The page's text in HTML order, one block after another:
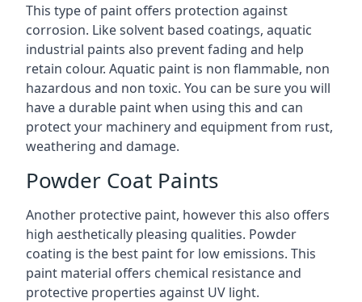
This type of paint offers protection against
corrosion. Like solvent based coatings, aquatic
industrial paints also prevent fading and help
retain colour. Aquatic paint is non flammable, non
hazardous and non toxic. You can be sure you will
have a durable paint when using this and can
protect your machinery and equipment from rust,
weathering and damage.
Powder Coat Paints
Another protective paint, however this also offers
high aesthetically pleasing qualities. Powder
coating is the best paint for low emissions. This
paint material offers chemical resistance and
protective properties against UV light.